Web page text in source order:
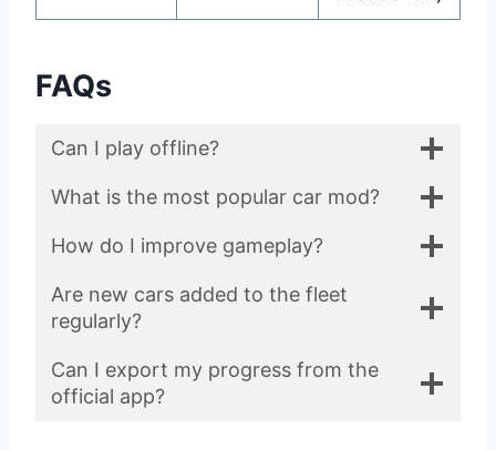
FAQs
Can I play offline?
What is the most popular car mod?
How do I improve gameplay?
Are new cars added to the fleet
regularly?
Can I export my progress from the
official app?